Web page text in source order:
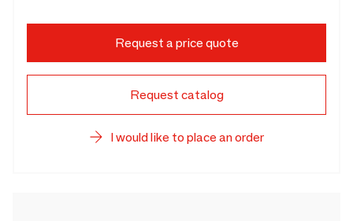
Request a price quote
Request catalog
I would like to place an order